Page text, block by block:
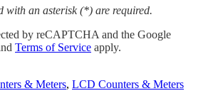
with an asterisk (*) are required.
by reCAPTCHA and the Google
Terms of Service apply.
& Meters, LCD Counters & Meters